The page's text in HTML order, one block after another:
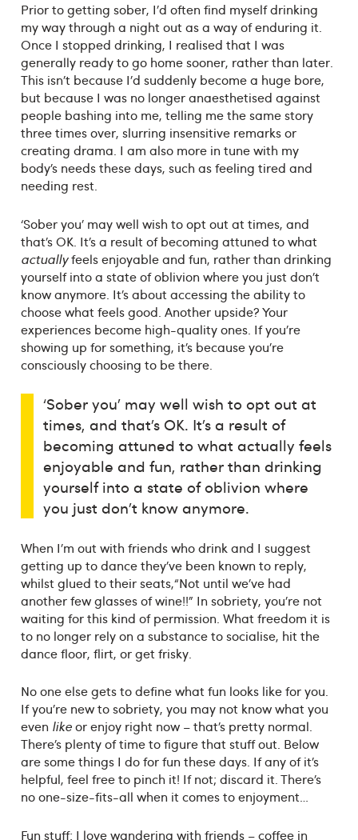
Prior to getting sober, I’d often find myself drinking
my way through a night out as a way of enduring it.
Once I stopped drinking, I realised that I was
generally ready to go home sooner, rather than later.
This isn’t because I’d suddenly become a huge bore,
but because I was no longer anaesthetised against
people bashing into me, telling me the same story
three times over, slurring insensitive remarks or
creating drama. I am also more in tune with my
body’s needs these days, such as feeling tired and
needing rest.
‘Sober you’ may well wish to opt out at times, and
that’s OK. It’s a result of becoming attuned to what
actuallyfeels enjoyable and fun, rather than drinking
yourself into a state of oblivion where you just don’t
know anymore. It’s about accessing the ability to
choose what feels good. Another upside? Your
experiences become high-quality ones. If you’re
showing up for something, it’s because you’re
consciously choosing to be there.
‘Sober you’ may well wish to opt out at
times, and that’s OK. It’s a result of
becoming attuned to what actually feels
enjoyable and fun, rather than drinking
yourself into a state of oblivion where
you just don’t know anymore.
When I’m out with friends who drink and I suggest
getting up to dance they’ve been known to reply,
whilst glued to their seats,“Not until we’ve had
another few glasses of wine!!” In sobriety, you’re not
waiting for this kind of permission. What freedom it is
to no longer rely on a substance to socialise, hit the
dance floor, flirt, or get frisky.
No one else gets to define what fun looks like for you.
If you’re new to sobriety, you may not know what you
even likeor enjoy right now – that’s pretty normal.
There’s plenty of time to figure that stuff out. Below
are some things I do for fun these days. If any of it’s
helpful, feel free to pinch it! If not; discard it. There’s
no one-size-fits-all when it comes to enjoyment…
Fun stuff: I love wandering with friends – coffee in